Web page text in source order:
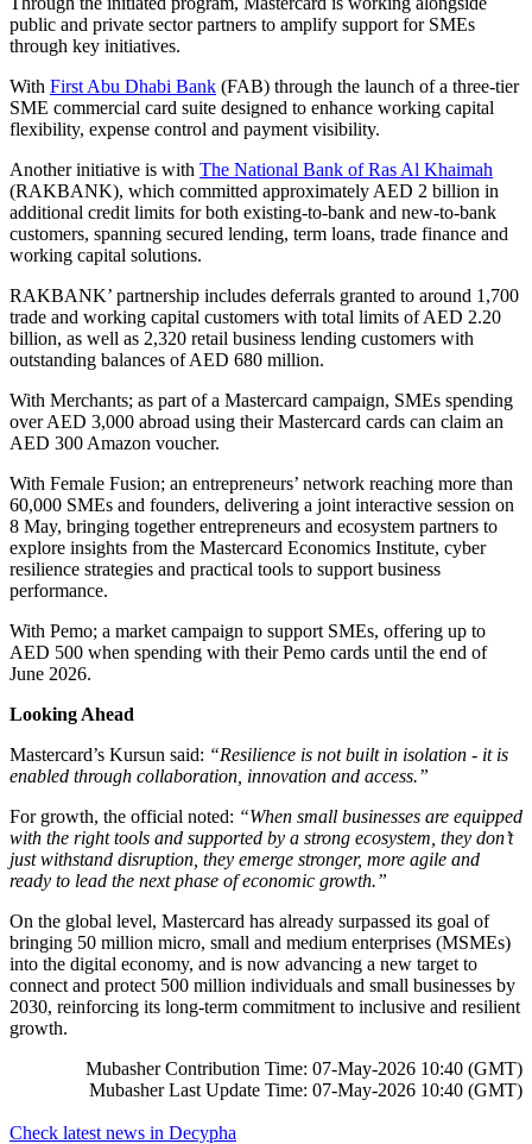
public and private sector partners to amplify support for SMEs
through key initiatives.
With First Abu Dhabi Bank (FAB) through the launch of a three-tier
SME commercial card suite designed to enhance working capital
flexibility, expense control and payment visibility.
Another initiative is with The National Bank of Ras Al Khaimah
(RAKBANK), which committed approximately AED 2 billion in
additional credit limits for both existing-to-bank and new-to-bank
customers, spanning secured lending, term loans, trade finance and
working capital solutions.
RAKBANK’ partnership includes deferrals granted to around 1,700
trade and working capital customers with total limits of AED 2.20
billion, as well as 2,320 retail business lending customers with
outstanding balances of AED 680 million.
With Merchants; as part of a Mastercard campaign, SMEs spending
over AED 3,000 abroad using their Mastercard cards can claim an
AED 300 Amazon voucher.
With Female Fusion; an entrepreneurs’ network reaching more than
60,000 SMEs and founders, delivering a joint interactive session on
8 May, bringing together entrepreneurs and ecosystem partners to
explore insights from the Mastercard Economics Institute, cyber
resilience strategies and practical tools to support business
performance.
With Pemo; a market campaign to support SMEs, offering up to
AED 500 when spending with their Pemo cards until the end of
June 2026.
Looking Ahead
Mastercard’s Kursun said: “Resilience is not built in isolation - it is
enabled through collaboration, innovation and access.”
For growth, the official noted: “When small businesses are equipped
with the right tools and supported by a strong ecosystem, they don’t
just withstand disruption, they emerge stronger, more agile and
ready to lead the next phase of economic growth.”
On the global level, Mastercard has already surpassed its goal of
bringing 50 million micro, small and medium enterprises (MSMEs)
into the digital economy, and is now advancing a new target to
connect and protect 500 million individuals and small businesses by
2030, reinforcing its long-term commitment to inclusive and resilient
growth.
Mubasher Contribution Time: 07-May-2026 10:40 (GMT)
Mubasher Last Update Time: 07-May-2026 10:40 (GMT)
Check latest news in Decypha